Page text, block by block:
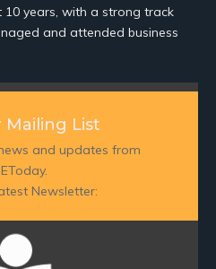
years, with a strong track
and attended business
Mailing List
and updates from
Newsletter: